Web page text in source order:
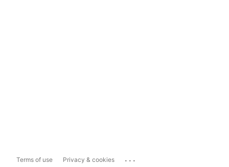
Terms of use Privacy & cookies ...